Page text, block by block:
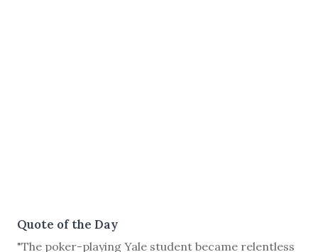
Quote of the Day
"The poker-playing Yale student became relentless